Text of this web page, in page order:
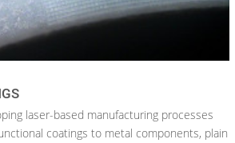
laser-based manufacturing processes
coatings to metal components, plain